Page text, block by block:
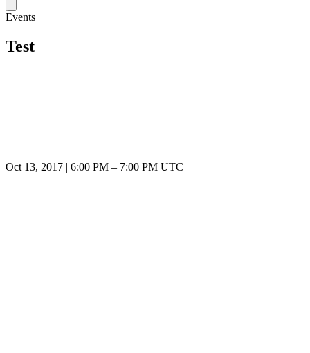
Events
Test
Oct 13, 2017 6:00 PM – 7:00 PM UTC